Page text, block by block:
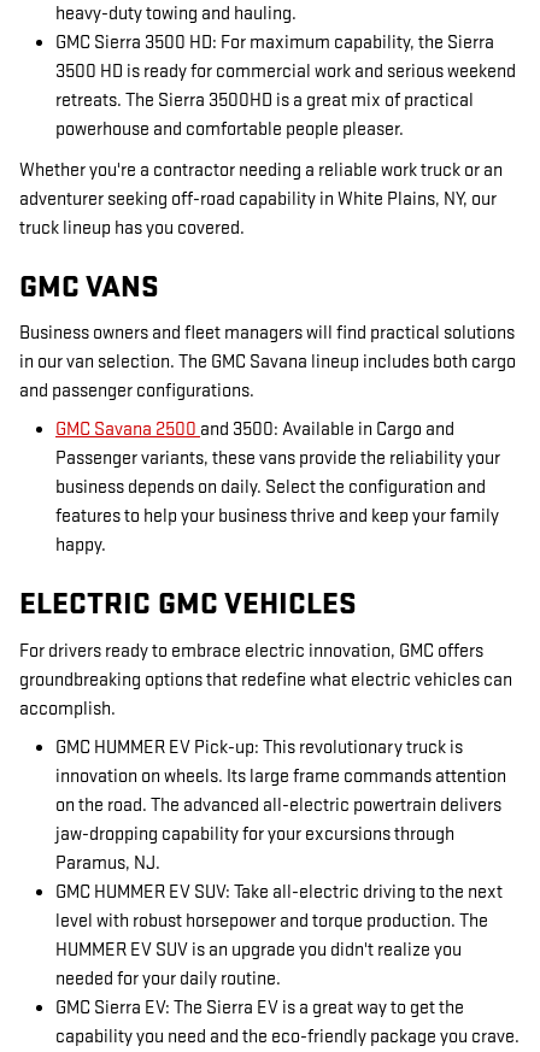
heavy-duty towing and hauling.
GMC Sierra 3500 HD: For maximum capability, the Sierra
3500 HD is ready for commercial work and serious weekend
retreats. The Sierra 3500HD is a great mix of practical
powerhouse and comfortable people pleaser.
Whether you're a contractor needing a reliable work truck or an
adventurer seeking off-road capability in White Plains, NY, our
truck lineup has you covered.
GMC VANS
Business owners and fleet managers will find practical solutions
in our van selection. The GMC Savana lineup includes both cargo
and passenger configurations.
GMC Savana 2500 and 3500: Available in Cargo and
Passenger variants, these vans provide the reliability your
business depends on daily. Select the configuration and
features to help your business thrive and keep your family
happy.
ELECTRIC GMC VEHICLES
For drivers ready to embrace electric innovation, GMC offers
groundbreaking options that redefine what electric vehicles can
accomplish.
GMC HUMMER EV Pick-up: This revolutionary truck is
innovation on wheels. Its large frame commands attention
on the road. The advanced all-electric powertrain delivers
jaw-dropping capability for your excursions through
Paramus, NJ.
GMC HUMMER EV SUV: Take all-electric driving to the next
level with robust horsepower and torque production. The
HUMMER EV SUV is an upgrade you didn't realize you
needed for your daily routine.
GMC Sierra EV: The Sierra EV is a great way to get the
capability you need and the eco-friendly package you crave.